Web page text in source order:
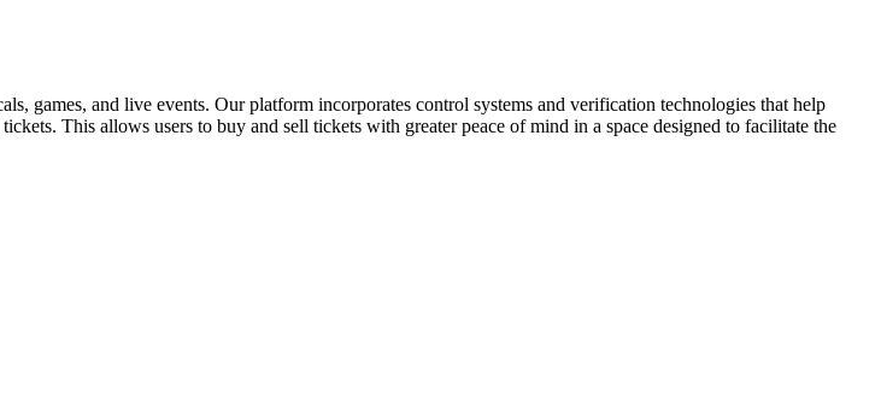
games, and live events. Our platform incorporates control systems and verification technologies that help
This allows users to buy and sell tickets with greater peace of mind in a space designed to facilitate the